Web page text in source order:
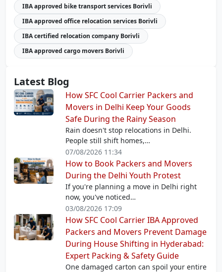
IBA approved bike transport services Borivli
IBA approved office relocation services Borivli
IBA certified relocation company Borivli
IBA approved cargo movers Borivli
Latest Blog
How SFC Cool Carrier Packers and
Movers in Delhi Keep Your Goods
Safe During the Rainy Season
Rain doesn't stop relocations in Delhi.
People still shift homes,…
07/08/2026 11:34
How to Book Packers and Movers
During the Delhi Youth Protest
If you're planning a move in Delhi right
now, you've noticed…
03/08/2026 17:09
How SFC Cool Carrier IBA Approved
Packers and Movers Prevent Damage
During House Shifting in Hyderabad:
Expert Packing & Safety Guide
One damaged carton can spoil your entire